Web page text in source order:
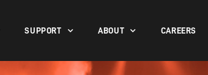
SUPPORT ABOUT CAREERS